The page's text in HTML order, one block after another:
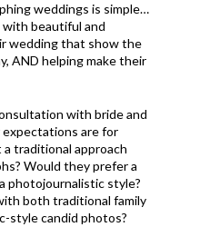
weddings is simple…
with beautiful and
wedding that show the
AND helping make their
with bride and
are for
traditional approach
Would they prefer a
photojournalistic style?
both traditional family
style candid photos?